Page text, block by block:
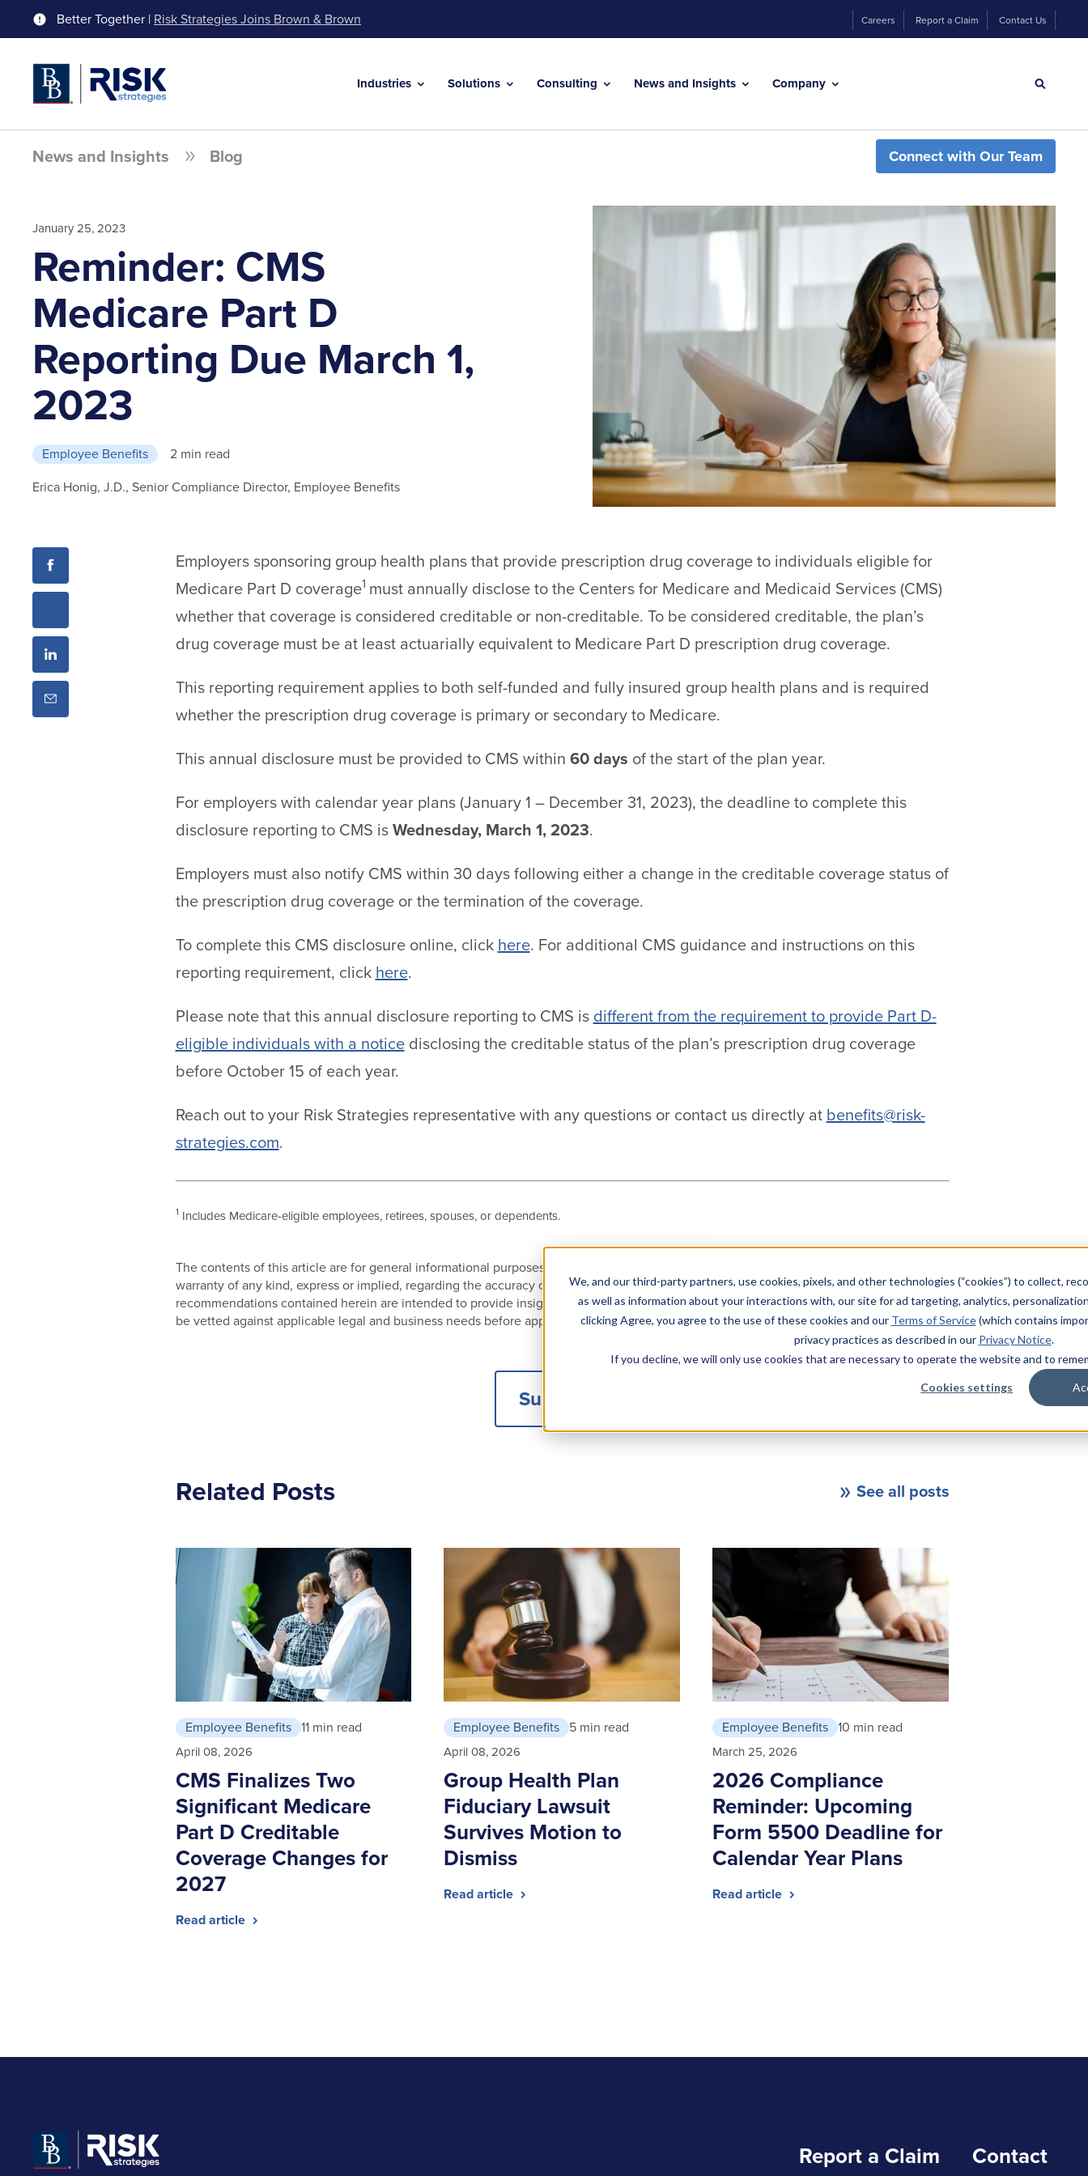
We, and our third-party partners, use cookies, pixels, and other technologies (“cookies”) to collect,
as well as information about your interactions with, our site for ad targeting, analytics,
clicking Agree, you agree to the use of these cookies and our Terms of Service(which contains
privacy practices as described in our Privacy Notice.
If you decline, we will only use cookies that are necessary to operate the website and to
Cookies settings
Better Together | Risk Strategies Joins Brown & Brown Careers Report a Claim Contact Us
Industries Solutions Consulting News and Insights Company
News and Insights Blog Connect with Our Team
January 25, 2023
Reminder: CMS
Medicare Part D
Reporting Due March 1,
2023
Employee Benefits
2 min read
Erica Honig, J.D., Senior Compliance Director, Employee Benefits
Employers sponsoring group health plans that provide prescription drug coverage to individuals eligible for
Medicare Part D coverage1 must annually disclose to the Centers for Medicare and Medicaid Services (CMS)
whether that coverage is considered creditable or non-creditable. To be considered creditable, the plan’s
drug coverage must be at least actuarially equivalent to Medicare Part D prescription drug coverage.
This reporting requirement applies to both self-funded and fully insured group health plans and is required
whether the prescription drug coverage is primary or secondary to Medicare.
This annual disclosure must be provided to CMS within 60 days of the start of the plan year.
For employers with calendar year plans (January 1 – December 31, 2023), the deadline to complete this
disclosure reporting to CMS isWednesday, March 1, 2023.
Employers must also notify CMS within 30 days following either a change in the creditable coverage status of
the prescription drug coverage or the termination of the coverage.
To complete this CMS disclosure online, click here. For additional CMS guidance and instructions on this
reporting requirement, click here.
Please note that this annual disclosure reporting to CMS is different from the requirement to provide Part D-
eligible individuals with a noticedisclosing the creditable status of the plan’s prescription drug coverage
before October 15 of each year.
Reach out to your Risk Strategies representative with any questions or contact us directly at benefits@risk-
strategies.com.
1 Includes Medicare-eligible employees, retirees, spouses, or dependents.
The contents of this article are for general informational purposes only and Risk Strategies Company makes no representation or
warranty of any kind, express or implied, regarding the accuracy or completeness of any information contained herein. Any
recommendations contained herein are intended to provide insight based on currently available information for consideration and should
be vetted against applicable legal and business needs before application to a specific client.
Subscribe
Related Posts See all posts
Employee Benefits 11 min read
April 08, 2026
CMS Finalizes Two
Significant Medicare
Part D Creditable
Coverage Changes for
2027
Read article
Employee Benefits 5 min read
April 08, 2026
Group Health Plan
Fiduciary Lawsuit
Survives Motion to
Dismiss
Read article
Employee Benefits 10 min read
March 25, 2026
2026 Compliance
Reminder: Upcoming
Form 5500 Deadline for
Calendar Year Plans
Read article
Report a Claim Contact